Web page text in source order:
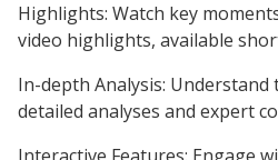
Highlights: Watch key
video highlights, available
In-depth Analysis:
detailed analyses and expert